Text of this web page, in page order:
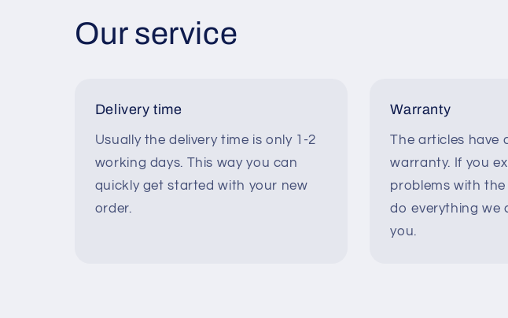
Our service
Delivery time
Usually the delivery time is only 1-2
working days. This way you can
quickly get started with your new
order.
Warranty
The articles have
warranty. If you
problems with the
do everything we
you.